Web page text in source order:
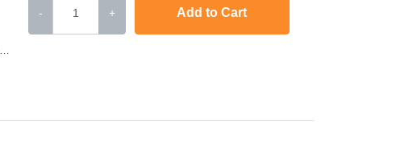
- + Add to Cart